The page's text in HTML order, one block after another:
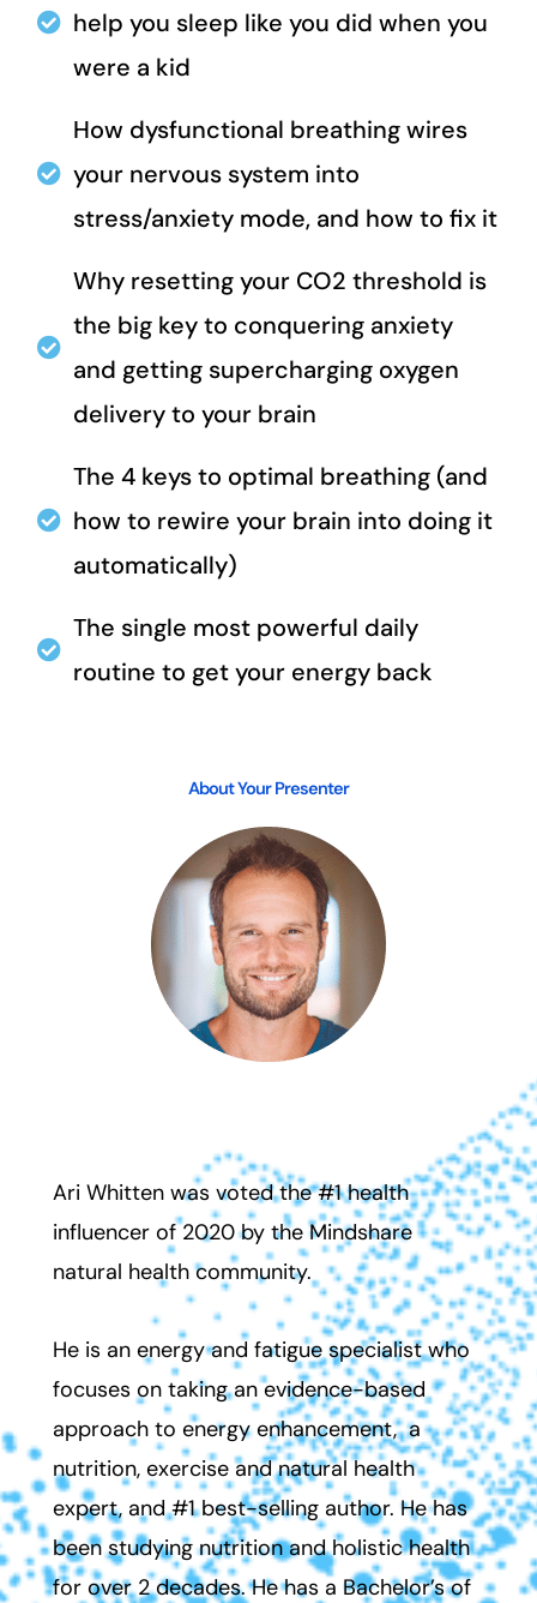
help you sleep like you did when you
were a kid
How dysfunctional breathing wires
your nervous system into
stress/anxiety mode, and how to fix it
Why resetting your CO2 threshold is
the big key to conquering anxiety
and getting supercharging oxygen
delivery to your brain
The 4 keys to optimal breathing (and
how to rewire your brain into doing it
automatically)
The single most powerful daily
routine to get your energy back
About Your Presenter
Ari Whitten wasvoted the #1 health
influencer of 2020 by the Mindshare
natural health community.
He is an energy and fatigue specialist who
focuses on taking an evidence-based
approach to energy enhancement, a
nutrition, exercise and natural health
expert, and #1 best-selling author. He has
been studying nutrition and holistic health
for over 2 decades. He has a Bachelor’s of